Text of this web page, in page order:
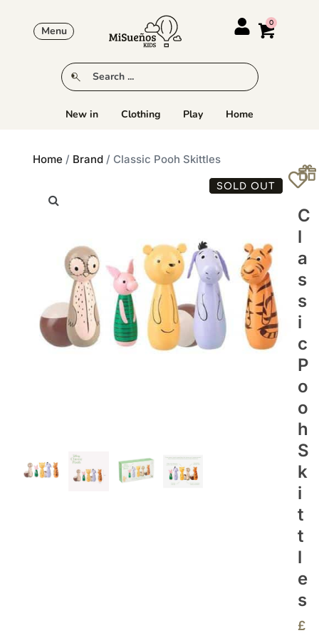
Menu
New in Clothing Play Home
Home / Brand / Classic Pooh Skittles
SOLD OUT
C
L
A
S
S
I
C
P
O
O
H
S
K
I
T
T
L
E
S
£